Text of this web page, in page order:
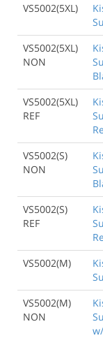
VS5002(5XL)
VS5002(5XL)
NON
VS5002(5XL)
REF
VS5002(S)
NON
VS5002(S)
REF
VS5002(M)
VS5002(M)
NON